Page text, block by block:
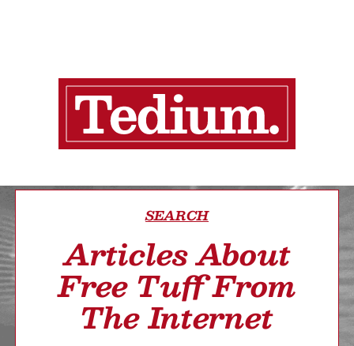
SEARCH
Articles About
Free Tuff From
The Internet